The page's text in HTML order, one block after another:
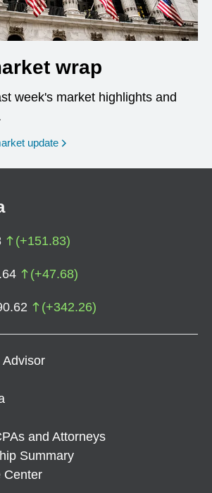
wrap
week's market highlights and
update
(+151.83)
(+47.68)
(+342.26)
Advisor
and Attorneys
Summary
Center